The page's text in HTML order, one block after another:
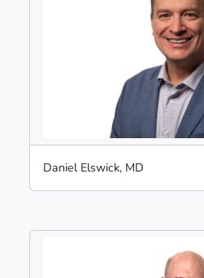
Daniel Elswick, MD